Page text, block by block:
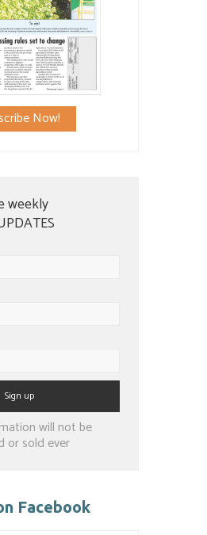
Now!
weekly
will not be
or sold ever
Facebook